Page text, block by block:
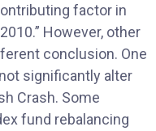
factor in
However, other
conclusion. One
significantly alter
Crash. Some
fund rebalancing